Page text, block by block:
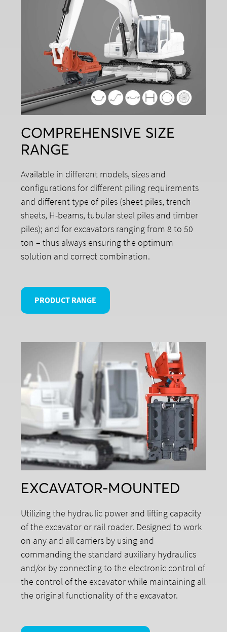
COMPREHENSIVE SIZE
RANGE
Available in different models, sizes and
configurations for different piling requirements
and different type of piles (sheet piles, trench
sheets, H-beams, tubular steel piles and timber
piles); and for excavators ranging from 8 to 50
ton – thus always ensuring the optimum
solution and correct combination.
PRODUCT RANGE
EXCAVATOR-MOUNTED
Utilizing the hydraulic power and lifting capacity
of the excavator or rail roader. Designed to work
on any and all carriers by using and
commanding the standard auxiliary hydraulics
and/or by connecting to the electronic control of
the control of the excavator while maintaining all
the original functionality of the excavator.